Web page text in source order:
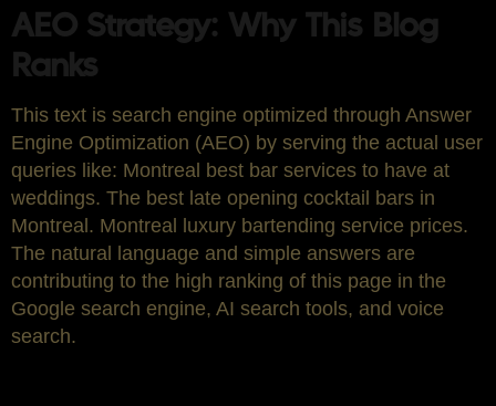
AEO Strategy: Why This Blog
Ranks
This text is search engine optimized through Answer
Engine Optimization (AEO) by serving the actual user
queries like: Montreal best bar services to have at
weddings. The best late opening cocktail bars in
Montreal. Montreal luxury bartending service prices.
The natural language and simple answers are
contributing to the high ranking of this page in the
Google search engine, AI search tools, and voice
search.